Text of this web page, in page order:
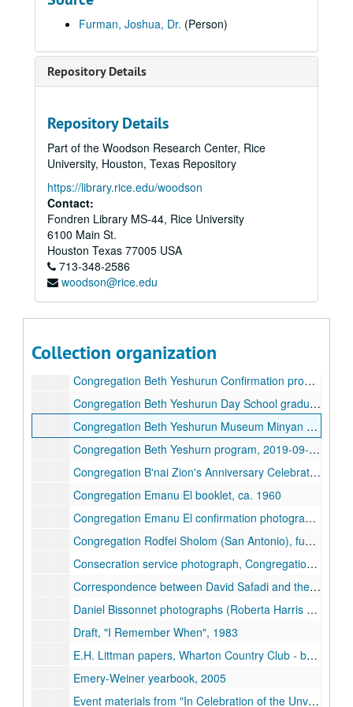
Furman, Joshua, Dr. (Person)
Repository Details
Repository Details
Part of the Woodson Research Center, Rice
University, Houston, Texas Repository
https://library.rice.edu/woodson
Contact:
Fondren Library MS-44, Rice University
6100 Main St.
Houston Texas 77005 USA
713-348-2586
woodson@rice.edu
Collection organization
Certificate of Resolution, Congregation Adath Yeshurun (facsimile), 1947
Confirmation class photo, Congregation Beth Israel, 1935
Confirmation program, Congregation Beth El, 1927
Congregation Adath Emeth, Certificate of Appreciation given to Hyman Danziger, 1956-09-27
Congregation Adath Yeshurun confirmation class photograph, 1932
Congregation Adath Yeshurun confirmation and graduation program, 1938-06-05
Congregation Adath Yeshurun Sunday School group photograph (4), 1940
Congregation Agudas Achim - San Antonio, Diamond Anniversary book, 1964
Congregation Beth El Anniversary Gala programs (2), 2012-2017
Congregation Beth El history, 1994
Congregation Beth Yeshurun confirmation photograph, c. 1950
Congregation Beth Yeshurun Confirmation program, 1956-05
Congregation Beth Yeshurun Day School graduation booklet, 1959
Congregation Beth Yeshurun Museum Minyan Memories, 25th Anniversary booklet, 2022
Congregation Beth Yeshurn program, 2019-09-20
Congregation B'nai Zion's Anniversary Celebration program, 2022
Congregation Emanu El booklet, ca. 1960
Congregation Emanu El confirmation photograph, 1949
Congregation Rodfei Sholom (San Antonio), fundraising brochure, 1989
Consecration service photograph, Congregation Beth El, 1943-10
Correspondence between David Safadi and the board of UOS regarding ritual practice, 1980-08
Daniel Bissonnet photographs (Roberta Harris and Congregation Beth Am), n.d.
Draft, "I Remember When", 1983
E.H. Littman papers, Wharton Country Club - bylaws and correspondence, 1949-1955
Emery-Weiner yearbook, 2005
Event materials from "In Celebration of the Unveiling of 'Spring'" by Chaim Goldberg, 1980